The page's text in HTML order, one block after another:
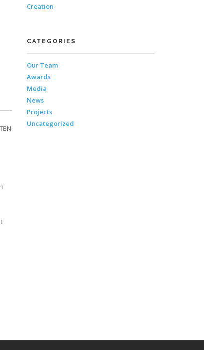
Creation
CATEGORIES
Our Team
Awards
Media
News
Projects
Uncategorized